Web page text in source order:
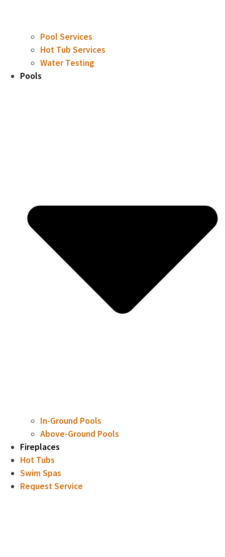
Pool Services
Hot Tub Services
Water Testing
Pools
In-Ground Pools
Above-Ground Pools
Fireplaces
Hot Tubs
Swim Spas
Request Service